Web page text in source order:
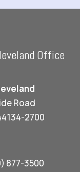
Office
Road
2700
877-3500